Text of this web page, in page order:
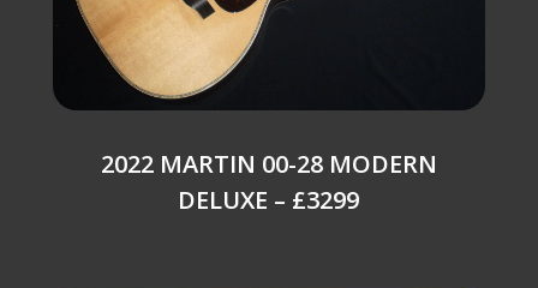
2022 MARTIN 00-28 MODERN
DELUXE – £3299